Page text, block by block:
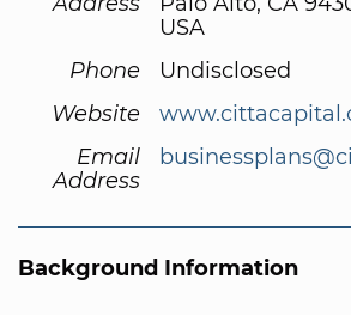
USA
Phone
Undisclosed
Website
Email
Address
Background Information